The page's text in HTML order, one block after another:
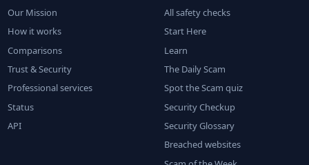
Our Mission
How it works
Comparisons
Trust & Security
Professional services
Status
API
All safety checks
Start Here
Learn
The Daily Scam
Spot the Scam quiz
Security Checkup
Security Glossary
Breached websites